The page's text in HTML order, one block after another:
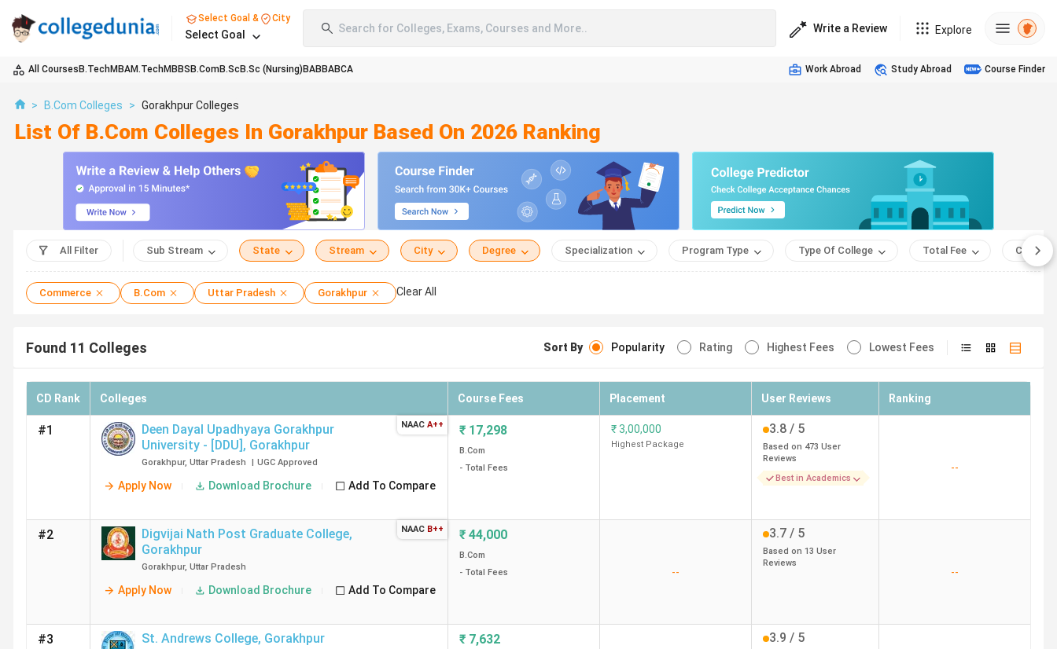
Select Goal & City
Select Goal Search for Colleges, Exams, Courses and More.. Write a Review Explore
All Courses B.TechMBAM.TechMBBS B.ComB.Sc B.Sc (Nursing) BABBABCA Work Abroad Study Abroad Course Finder
> B.Com Colleges > Gorakhpur Colleges
List Of B.Com Colleges In Gorakhpur Based On 2026 Ranking
All Filter Sub Stream State Stream City Degree Specialization Program Type Type Of College Total Fee Course
Commerce B.Com Uttar Pradesh Gorakhpur Clear All
Found 11 Colleges Sort By Popularity Rating Highest Fees Lowest Fees
CD Rank Colleges Course Fees Placement User Reviews Ranking
#1
Deen Dayal Upadhyaya Gorakhpur
University - [DDU] , Gorakhpur
Gorakhpur, Uttar Pradesh | UGC Approved
Apply Now Download Brochure Add To Compare
NAAC A++ ₹ 17,298
B.Com
- Total Fees
₹3,00,000
Highest Package
3.8 / 5
Based on 473 User
Reviews
Best in Academics
--
#2 Digvijai Nath Post Graduate College,
Gorakhpur
Gorakhpur, Uttar Pradesh
Apply Now Download Brochure Add To Compare
NAAC B++ ₹ 44,000
B.Com
- Total Fees
--
3.7 / 5
Based on 13 User
Reviews
--
#3 St. Andrews College, Gorakhpur ₹ 7,632 3.9 / 5